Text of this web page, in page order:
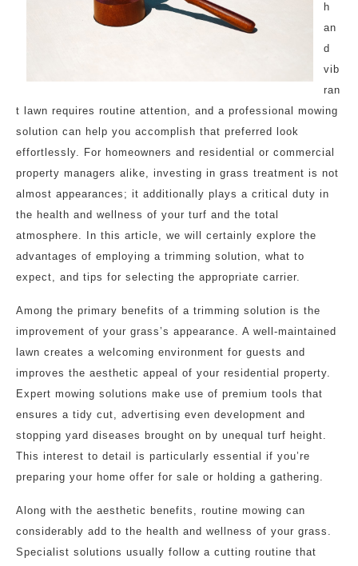
h
an
d
vib
ran
t lawn requires routine attention, and a professional mowing
solution can help you accomplish that preferred look
effortlessly. For homeowners and residential or commercial
property managers alike, investing in grass treatment is not
almost appearances; it additionally plays a critical duty in
the health and wellness of your turf and the total
atmosphere. In this article, we will certainly explore the
advantages of employing a trimming solution, what to
expect, and tips for selecting the appropriate carrier.
Among the primary benefits of a trimming solution is the
improvement of your grass’s appearance. A well-maintained
lawn creates a welcoming environment for guests and
improves the aesthetic appeal of your residential property.
Expert mowing solutions make use of premium tools that
ensures a tidy cut, advertising even development and
stopping yard diseases brought on by unequal turf height.
This interest to detail is particularly essential if you’re
preparing your home offer for sale or holding a gathering.
Along with the aesthetic benefits, routine mowing can
considerably add to the health and wellness of your grass.
Specialist solutions usually follow a cutting routine that